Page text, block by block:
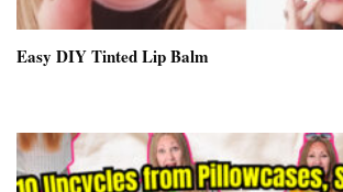
Easy DIY Tinted Lip Balm